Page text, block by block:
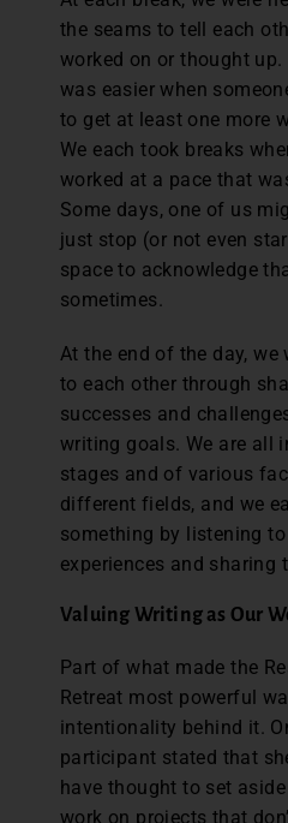
the seams to tell each
worked on or thought
was easier when
to get at least one more
We each took breaks
worked at a pace that
Some days, one of us
just stop (or not even
space to acknowledge
sometimes.
At the end of the day, we
to each other through
successes and
writing goals. We are all
stages and of various
different fields, and we
something by listening to
experiences and sharing
Valuing Writing as Our
Part of what made the
Retreat most powerful
intentionality behind it.
participant stated that
have thought to set
work on projects that